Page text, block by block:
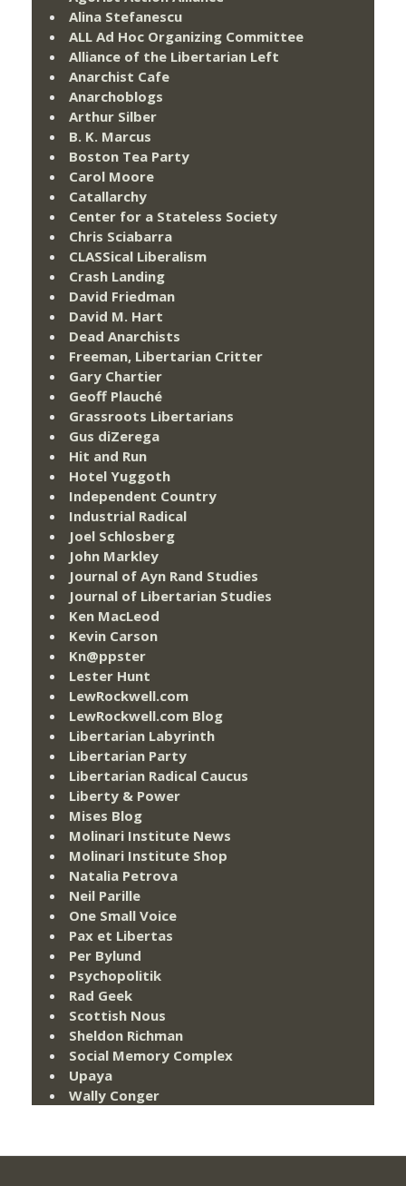
Alina Stefanescu
ALL Ad Hoc Organizing Committee
Alliance of the Libertarian Left
Anarchist Cafe
Anarchoblogs
Arthur Silber
B. K. Marcus
Boston Tea Party
Carol Moore
Catallarchy
Center for a Stateless Society
Chris Sciabarra
CLASSical Liberalism
Crash Landing
David Friedman
David M. Hart
Dead Anarchists
Freeman, Libertarian Critter
Gary Chartier
Geoff Plauché
Grassroots Libertarians
Gus diZerega
Hit and Run
Hotel Yuggoth
Independent Country
Industrial Radical
Joel Schlosberg
John Markley
Journal of Ayn Rand Studies
Journal of Libertarian Studies
Ken MacLeod
Kevin Carson
Kn@ppster
Lester Hunt
LewRockwell.com
LewRockwell.com Blog
Libertarian Labyrinth
Libertarian Party
Libertarian Radical Caucus
Liberty & Power
Mises Blog
Molinari Institute News
Molinari Institute Shop
Natalia Petrova
Neil Parille
One Small Voice
Pax et Libertas
Per Bylund
Psychopolitik
Rad Geek
Scottish Nous
Sheldon Richman
Social Memory Complex
Upaya
Wally Conger